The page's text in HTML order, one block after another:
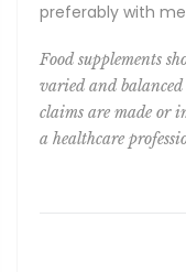
preferably with
Food supplements
varied and
claims are made or
a healthcare